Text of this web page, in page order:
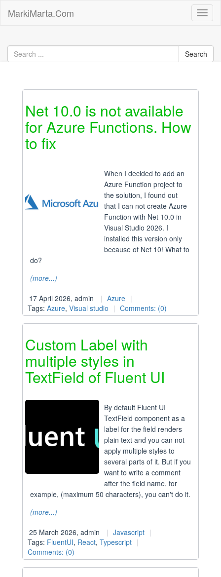
MarkiMarta.Com
Net 10.0 is not available
for Azure Functions. How
to fix
When I decided to add an
Azure Function project to
the solution, I found out
that I can not create Azure
Function with Net 10.0 in
Visual Studio 2026. I
installed this version only
because of Net 10! What to
do?
(more...)
17 April 2026, admin
Azure
Tags: Azure, Visual studio Comments: (0)
Custom Label with
multiple styles in
TextField of Fluent UI
By default Fluent UI
TextField component as a
label for the field renders
plain text and you can not
apply multiple styles to
several parts of it. But if you
want to write a comment
after the field name, for
example, (maximum 50 characters), you can't do it.
(more...)
25 March 2026, admin
Javascript
Tags: FluentUI, React, Typescript
Comments: (0)